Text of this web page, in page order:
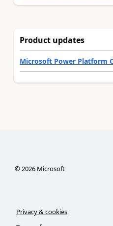
Product updates
Microsoft Power Platform
©2026Microsoft
Privacy & cookies